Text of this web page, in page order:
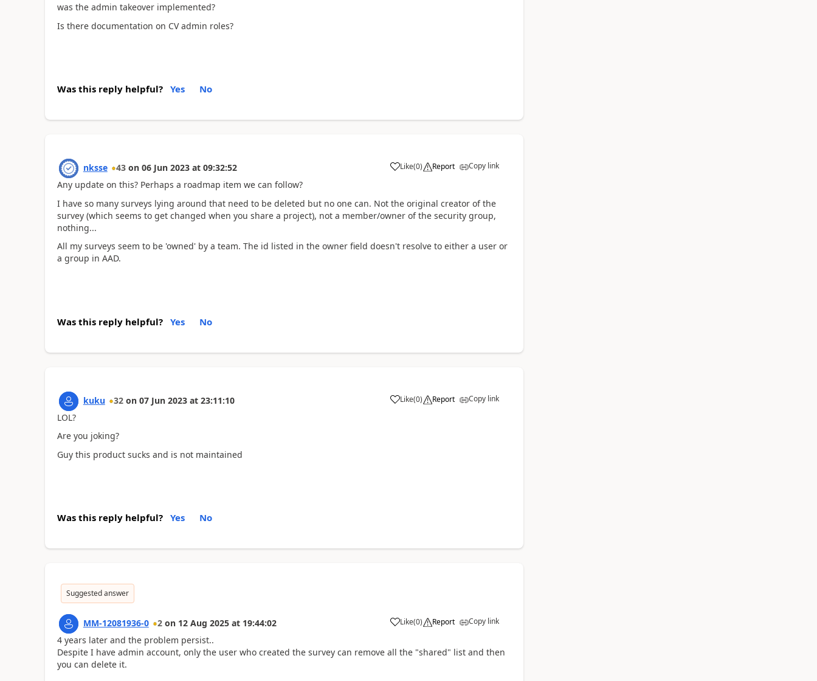
was the admin takeover implemented?
Is there documentation on CV admin roles?
Was this reply helpful? Yes No
nksse 43 on 06 Jun 2023 at 09:32:52 Like(0) Report Copy link
Any update on this? Perhaps a roadmap item we can follow?
I have so many surveys lying around that need to be deleted but no one can. Not the original creator of the
survey (which seems to get changed when you share a project), not a member/owner of the security group,
nothing...
All my surveys seem to be 'owned' by a team. The id listed in the owner field doesn't resolve to either a user or
a group in AAD.
Was this reply helpful? Yes No
kuku 32 on 07 Jun 2023 at 23:11:10 Like(0) Report Copy link
LOL?
Are you joking?
Guy this product sucks and is not maintained
Was this reply helpful? Yes No
Suggested answer
MM-12081936-0 2 on 12 Aug 2025 at 19:44:02 Like(0) Report Copy link
4 years later and the problem persist..
Despite I have admin account, only the user who created the survey can remove all the "shared" list and then
you can delete it.